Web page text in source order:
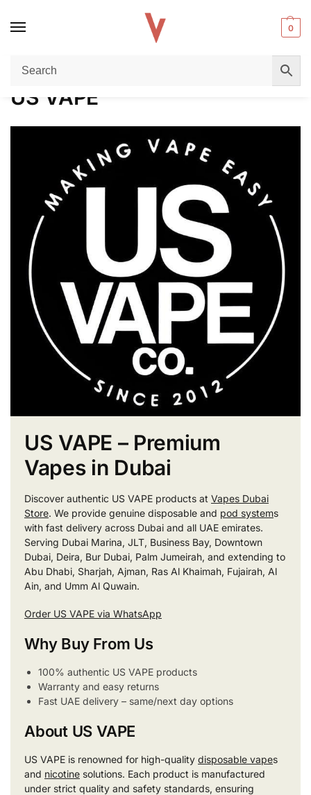
0
Home / US VAPE
US VAPE
US VAPE – Premium
Vapes in Dubai
Discover authentic US VAPE products at Vapes Dubai
Store. We provide genuine disposable and pod systems
with fast delivery across Dubai and all UAE emirates.
Serving Dubai Marina, JLT, Business Bay, Downtown
Dubai, Deira, Bur Dubai, Palm Jumeirah, and extending to
Abu Dhabi, Sharjah, Ajman, Ras Al Khaimah, Fujairah, Al
Ain, and Umm Al Quwain.
Order US VAPE via WhatsApp
Why Buy From Us
100% authentic US VAPE products
Warranty and easy returns
Fast UAE delivery – same/next day options
About US VAPE
US VAPE is renowned for high-quality disposable vapes
and nicotine solutions. Each product is manufactured
under strict quality and safety standards, ensuring